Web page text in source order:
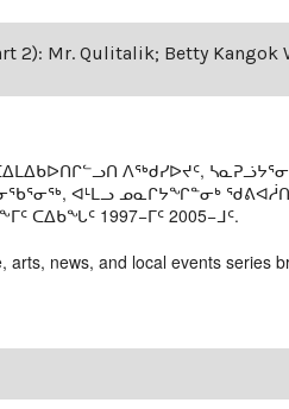
2): Mr. Qulitalik; Betty Kangok
ᐱᖅᑯᓯᐅᔪᑦ,
ᐊᒻᒪᓗ ᓄᓇᒋᔭᖏᓐᓂᒃ
ᑕᐃᑲᖓᑦ 1997−ᒥᑦ 2005−ᒧᑦ.
news, and local events series